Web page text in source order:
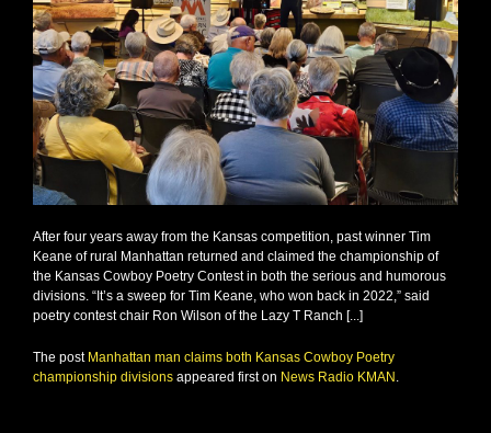
After four years away from the Kansas competition, past winner Tim
Keane of rural Manhattan returned and claimed the championship of
the Kansas Cowboy Poetry Contest in both the serious and humorous
divisions. “It’s a sweep for Tim Keane, who won back in 2022,” said
poetry contest chair Ron Wilson of the Lazy T Ranch [...]
The post Manhattan man claims both Kansas Cowboy Poetry
championship divisions appeared first on News Radio KMAN .